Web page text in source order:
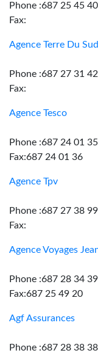
Phone :687 25 45 40
Fax:
Agence Terre Du Sud
Phone :687 27 31 42
Fax:
Agence Tesco
Phone :687 24 01 35
Fax:687 24 01 36
Agence Tpv
Phone :687 27 38 99
Fax:
Agence Voyages
Phone :687 28 34 39
Fax:687 25 49 20
Agf Assurances
Phone :687 28 38 38